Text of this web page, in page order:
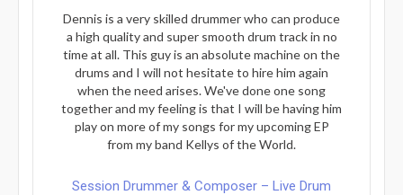
Dennis is a very skilled drummer who can produce
a high quality and super smooth drum track in no
time at all. This guy is an absolute machine on the
drums and I will not hesitate to hire him again
when the need arises. We've done one song
together and my feeling is that I will be having him
play on more of my songs for my upcoming EP
from my band Kellys of the World.
Session Drummer & Composer – Live Drum